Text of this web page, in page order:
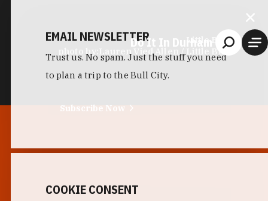
Do It In Durham
Little Bull
photo by:
Lauren Vied Allen / Little Bull
EMAIL NEWSLETTER
Trust us. No spam. Just the stuff you need
to plan a trip to the Bull City.
Subscribe Now
COOKIE CONSENT